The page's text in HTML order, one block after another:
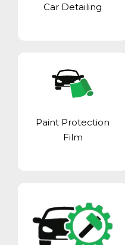
Car Detailing
Paint Protection
Film